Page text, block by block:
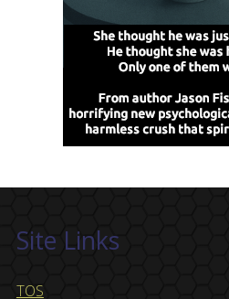
Site Links
TOS